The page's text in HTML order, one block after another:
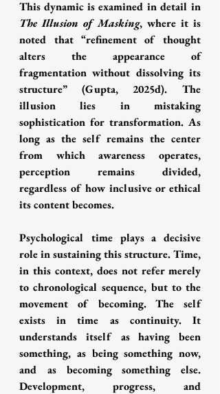
The Illusion of Masking, where it is
noted that “refinement of thought
alters the appearance of
fragmentation without dissolving its
structure” (Gupta, 2025d). The
illusion lies in mistaking
sophistication for transformation. As
long as the self remains the center
from which awareness operates,
perception remains divided,
regardless of how inclusive or ethical
its content becomes.
Psychological time plays a decisive
role in sustaining this structure. Time,
in this context, does not refer merely
to chronological sequence, but to the
movement of becoming. The self
exists in time as continuity. It
understands itself as having been
something, as being something now,
and as becoming something else.
Development, progress, and